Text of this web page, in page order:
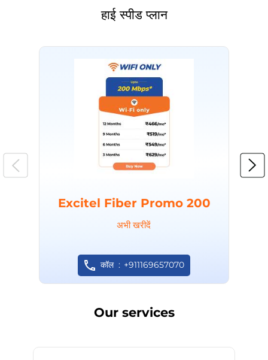
हाई स्पीड प्लान
Excitel Fiber Promo 200
अभी खरीदें
कॉल +911169657070
Our services